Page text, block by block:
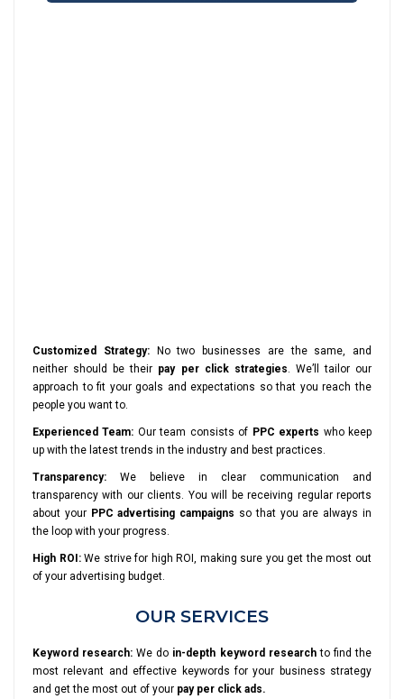
Customized Strategy:No two businesses are the same, and
neither should be their pay per click strategies. We’ll tailor our
approach to fit your goals and expectations so that you reach the
people you want to.
Experienced Team: Our team consists of PPC experts who keep
up with the latest trends in the industry and best practices.
Transparency: We believe in clear communication and
transparency with our clients. You will be receiving regular reports
about your PPC advertising campaigns so that you are always in
the loop with your progress.
High ROI:We strive for high ROI, making sure you get the most out
of your advertising budget.
OUR SERVICES
Keyword research: We do in-depth keyword researchto find the
most relevant and effective keywords for your business strategy
and get the most out of your pay per click ads.